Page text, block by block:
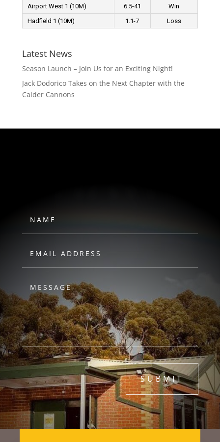
Airport West 1 (10M) 6.5-41
Win
Hadfield 1 (10M)
1.1-7 Loss
Latest News
Season Launch – Join Us for an Exciting Night!
Jack Dodorico Takes on the Next Chapter with the
Calder Cannons
SUBMIT